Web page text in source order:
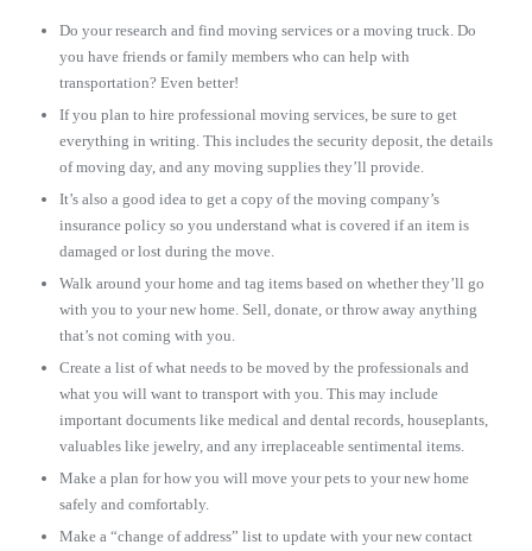
Do your research and find moving services or a moving truck. Do
you have friends or family members who can help with
transportation? Even better!
If you plan to hire professional moving services, be sure to get
everything in writing. This includes the security deposit, the details
of moving day, and any moving supplies they’ll provide.
It’s also a good idea to get a copy of the moving company’s
insurance policy so you understand what is covered if an item is
damaged or lost during the move.
Walk around your home and tag items based on whether they’ll go
with you to your new home. Sell, donate, or throw away anything
that’s not coming with you.
Create a list of what needs to be moved by the professionals and
what you will want to transport with you. This may include
important documents like medical and dental records, houseplants,
valuables like jewelry, and any irreplaceable sentimental items.
Make a plan for how you will move your pets to your new home
safely and comfortably.
Make a “change of address” list to update with your new contact